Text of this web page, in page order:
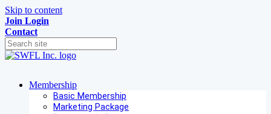
Skip to content
Join Login
Contact
Membership
Basic Membership
Marketing Package